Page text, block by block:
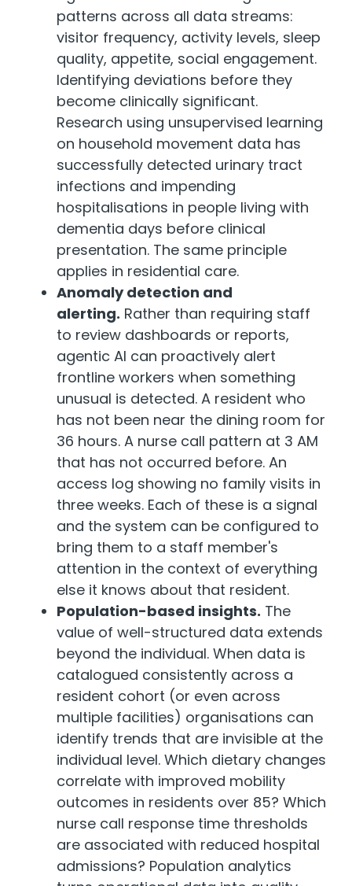
patterns across all data streams:
visitor frequency, activity levels, sleep
quality, appetite, social engagement.
Identifying deviations before they
become clinically significant.
Research using unsupervised learning
on household movement data has
successfully detected urinary tract
infections and impending
hospitalisations in people living with
dementia days before clinical
presentation. The same principle
applies in residential care.
Anomaly detection and
alerting. Rather than requiring staff
to review dashboards or reports,
agentic AI can proactively alert
frontline workers when something
unusual is detected. A resident who
has not been near the dining room for
36 hours. A nurse call pattern at 3 AM
that has not occurred before. An
access log showing no family visits in
three weeks. Each of these is a signal
and the system can be configured to
bring them to a staff member's
attention in the context of everything
else it knows about that resident.
Population-based insights. The
value of well-structured data extends
beyond the individual. When data is
catalogued consistently across a
resident cohort (or even across
multiple facilities) organisations can
identify trends that are invisible at the
individual level. Which dietary changes
correlate with improved mobility
outcomes in residents over 85? Which
nurse call response time thresholds
are associated with reduced hospital
admissions? Population analytics